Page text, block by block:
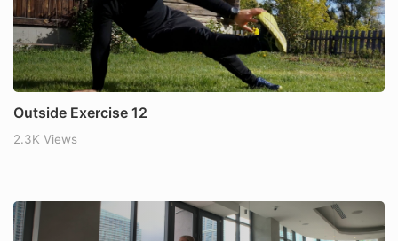
Outside Exercise 12
2.3K Views